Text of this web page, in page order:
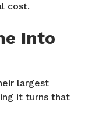
cost.
Into
largest
it turns that